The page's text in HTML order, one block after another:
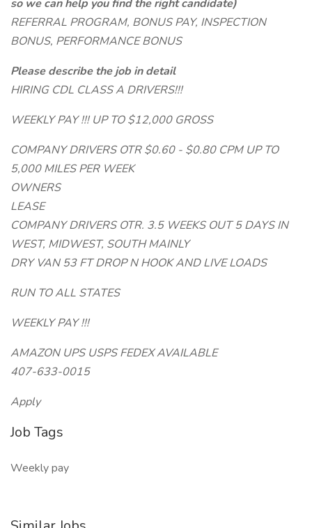
so we can help you find the right candidate)
REFERRAL PROGRAM, BONUS PAY, INSPECTION
BONUS, PERFORMANCE BONUS
Please describe the job in detail
HIRING CDL CLASS A DRIVERS!!!
WEEKLY PAY !!! UP TO $12,000 GROSS
COMPANY DRIVERS OTR $0.60 - $0.80 CPM UP TO
5,000 MILES PER WEEK
OWNERS
LEASE
COMPANY DRIVERS OTR. 3.5 WEEKS OUT 5 DAYS IN
WEST, MIDWEST, SOUTH MAINLY
DRY VAN 53 FT DROP N HOOK AND LIVE LOADS
RUN TO ALL STATES
WEEKLY PAY !!!
AMAZON UPS USPS FEDEX AVAILABLE
407-633-0015
Apply
Job Tags
Weekly pay